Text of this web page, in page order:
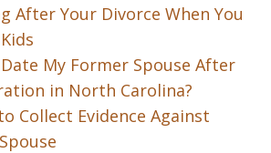
After Your Divorce When You
Date My Former Spouse After
in North Carolina?
Collect Evidence Against